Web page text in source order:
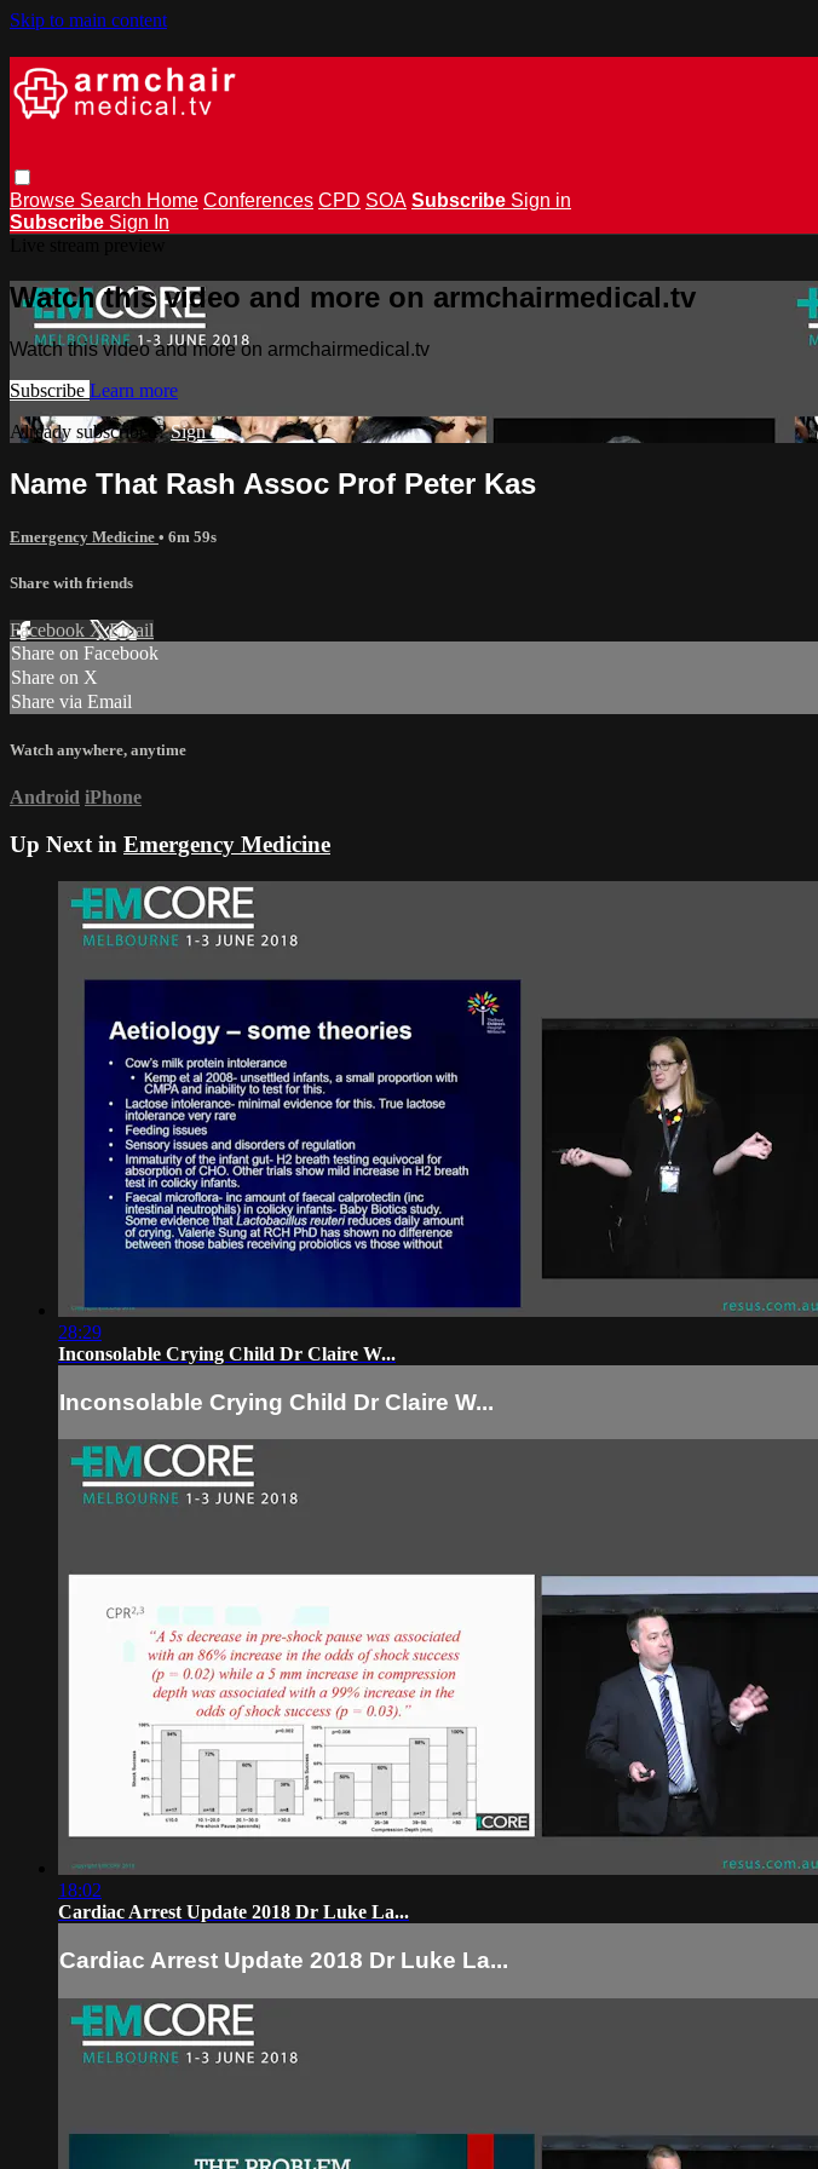
Skip to main content
Browse Search Home Conferences CPD SOA Subscribe Sign in
Subscribe Sign In
Watch this video and more on armchairmedical.tv
Watch this video and more on armchairmedical.tv
Subscribe Learn more
Already subscribed?Sign in
Name That Rash Assoc Prof Peter Kas
Emergency Medicine • 6m 59s
Share with friends
Facebook XEmail
Share on Facebook
Share on X
Share via Email
Watch anywhere, anytime
Android iPhone
Up Next in Emergency Medicine
28:29
Inconsolable Crying Child Dr Claire W...
Inconsolable Crying Child Dr Claire W...
18:02
Cardiac Arrest Update 2018 Dr Luke La...
Cardiac Arrest Update 2018 Dr Luke La...